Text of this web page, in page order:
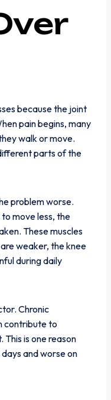
because the joint
pain begins, many
walk or move.
parts of the
problem worse.
move less, the
These muscles
weaker, the knee
during daily
Chronic
contribute to
is one reason
and worse on